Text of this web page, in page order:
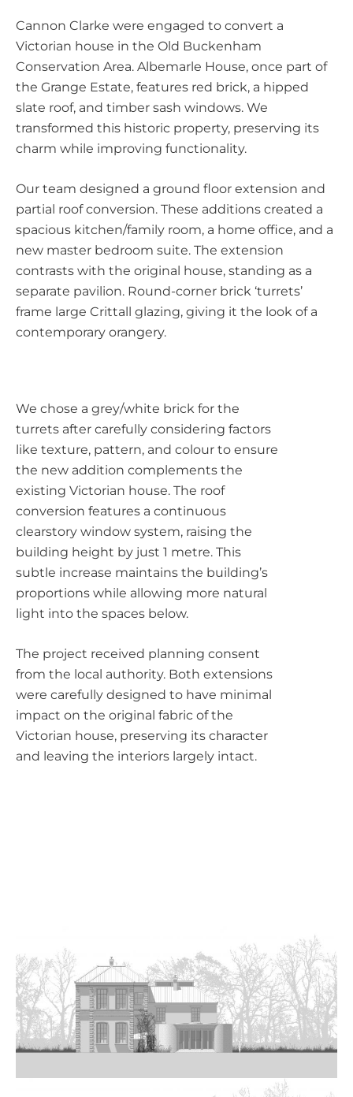
Cannon Clarke were engaged to convert a
Victorian house in the Old Buckenham
Conservation Area. Albemarle House, once part of
the Grange Estate, features red brick, a hipped
slate roof, and timber sash windows. We
transformed this historic property, preserving its
charm while improving functionality.
Our team designed a ground floor extension and
partial roof conversion. These additions created a
spacious kitchen/family room, a home office, and a
new master bedroom suite. The extension
contrasts with the original house, standing as a
separate pavilion. Round-corner brick ‘turrets’
frame large Crittall glazing, giving it the look of a
contemporary orangery.
We chose a grey/white brick for the
turrets after carefully considering factors
like texture, pattern, and colour to ensure
the new addition complements the
existing Victorian house. The roof
conversion features a continuous
clearstory window system, raising the
building height by just 1 metre. This
subtle increase maintains the building’s
proportions while allowing more natural
light into the spaces below.
The project received planning consent
from the local authority. Both extensions
were carefully designed to have minimal
impact on the original fabric of the
Victorian house, preserving its character
and leaving the interiors largely intact.